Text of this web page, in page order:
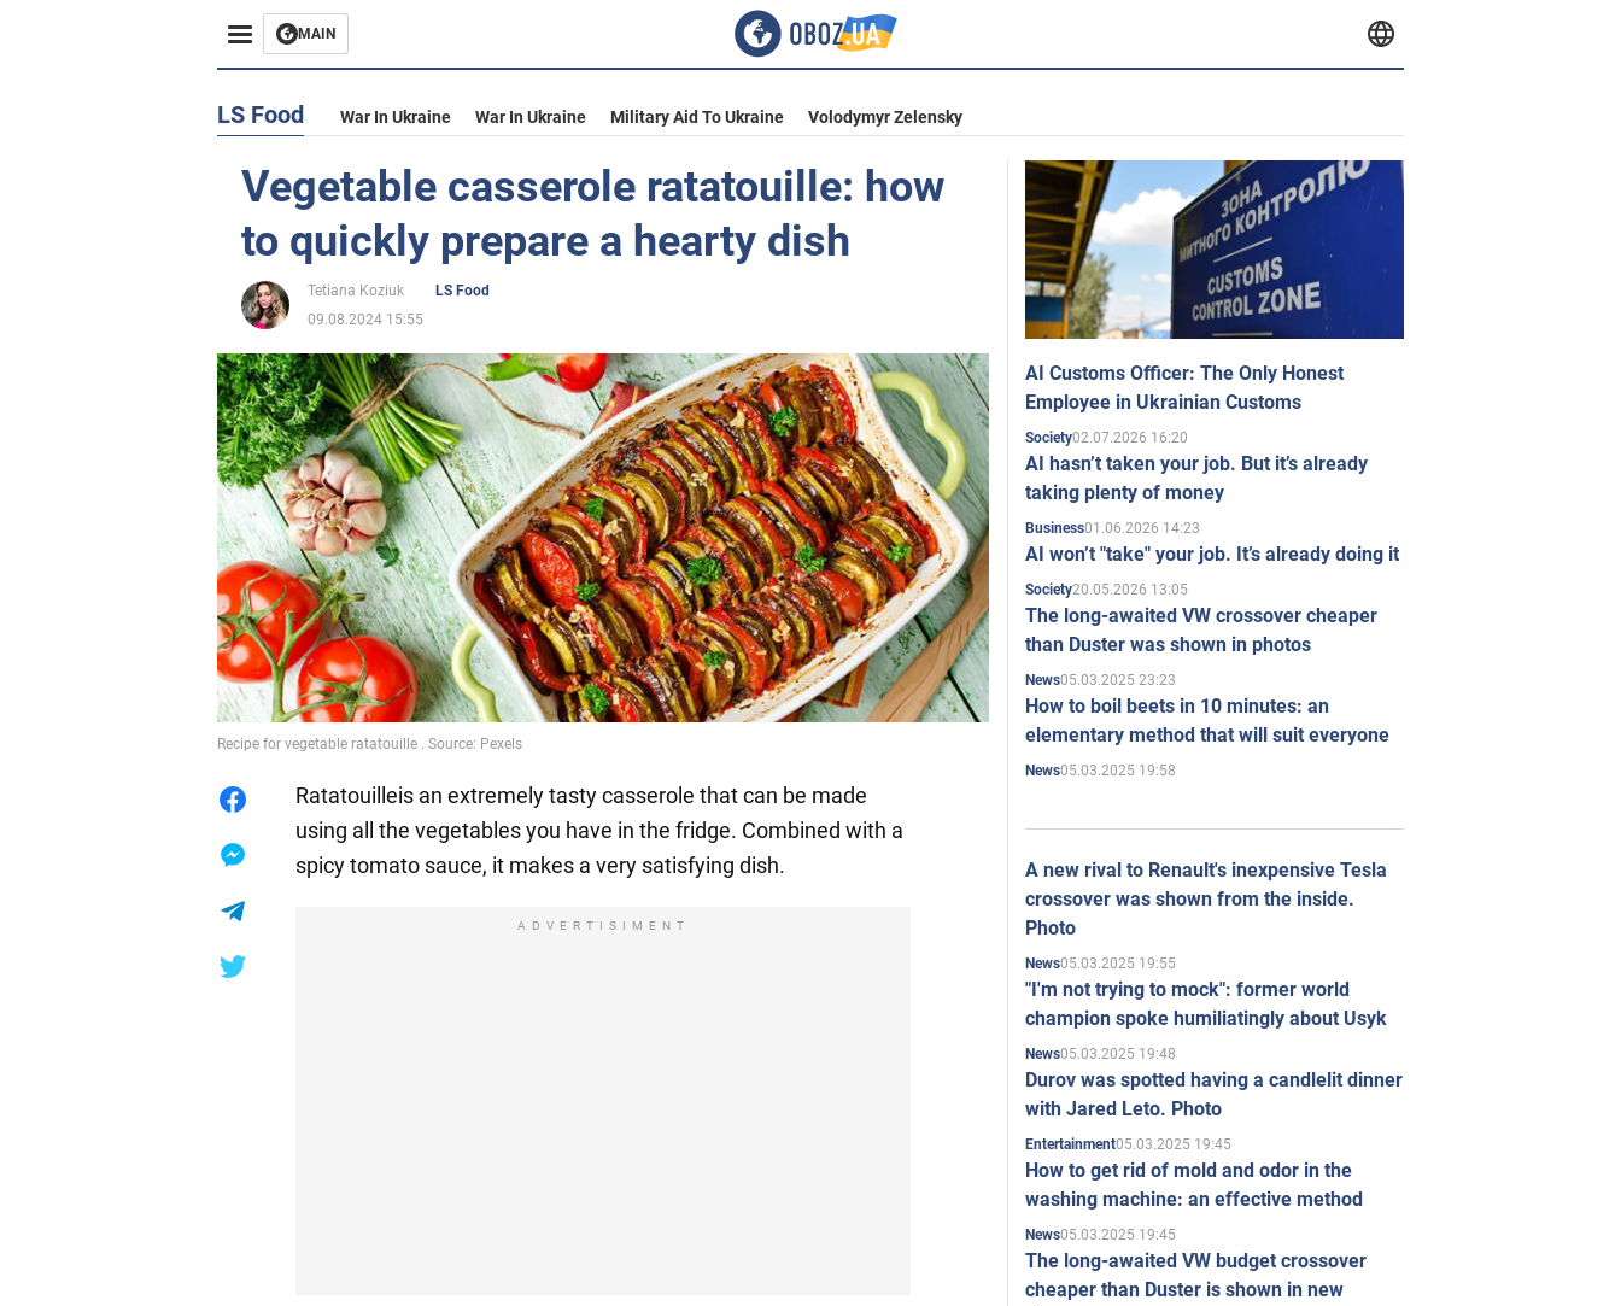
MAIN
LS Food War In Ukraine War In Ukraine Military Aid To Ukraine Volodymyr Zelensky
Vegetable casserole ratatouille: how
to quickly prepare a hearty dish
Tetiana Koziuk
LS Food
09.08.2024 15:55
Recipe for vegetable ratatouille . Source: Pexels
Ratatouilleis an extremely tasty casserole that can be made
using all the vegetables you have in the fridge. Combined with a
spicy tomato sauce, it makes a very satisfying dish.
ADVERTISIMENT
AI Customs Officer: The Only Honest
Employee in Ukrainian Customs
Society02.07.2026 16:20
AI hasn’t taken your job. But it’s already
taking plenty of money
Business01.06.2026 14:23
AI won’t "take" your job. It’s already doing it
Society20.05.2026 13:05
The long-awaited VW crossover cheaper
than Duster was shown in photos
News05.03.2025 23:23
How to boil beets in 10 minutes: an
elementary method that will suit everyone
News05.03.2025 19:58
A new rival to Renault's inexpensive Tesla
crossover was shown from the inside.
Photo
News05.03.2025 19:55
"I'm not trying to mock": former world
champion spoke humiliatingly about Usyk
News05.03.2025 19:48
Durov was spotted having a candlelit dinner
with Jared Leto. Photo
Entertainment05.03.2025 19:45
How to get rid of mold and odor in the
washing machine: an effective method
News05.03.2025 19:45
The long-awaited VW budget crossover
cheaper than Duster is shown in new